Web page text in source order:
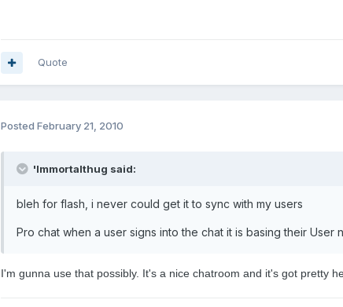
Quote
Posted February 21, 2010
'Immortalthug said:
bleh for flash, i never could get it to sync with my users
Pro chat when a user signs into the chat it is basing their User
I'm gunna use that possibly. It's a nice chatroom and it's got pretty